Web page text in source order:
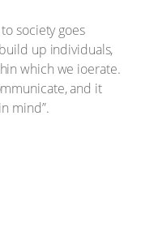
society goes
up individuals,
which we ioerate.
and it
mind”.